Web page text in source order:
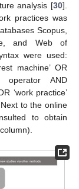
analysis [30].
practices was
Scopus,
and Web of
were used:
machine’ OR
operator AND
‘work practice’
Next to the online
to obtain